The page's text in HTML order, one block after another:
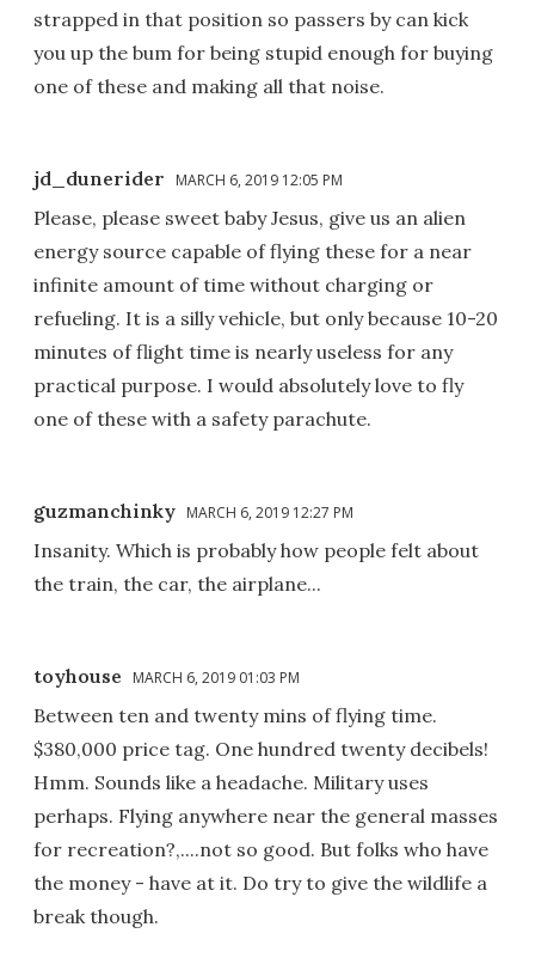
strapped in that position so passers by can kick
you up the bum for being stupid enough for buying
one of these and making all that noise.
jd_dunerider MARCH 6, 2019 12:05 PM
Please, please sweet baby Jesus, give us an alien
energy source capable of flying these for a near
infinite amount of time without charging or
refueling. It is a silly vehicle, but only because 10-20
minutes of flight time is nearly useless for any
practical purpose. I would absolutely love to fly
one of these with a safety parachute.
guzmanchinky MARCH 6, 2019 12:27 PM
Insanity. Which is probably how people felt about
the train, the car, the airplane...
toyhouse MARCH 6, 2019 01:03 PM
Between ten and twenty mins of flying time.
$380,000 price tag. One hundred twenty decibels!
Hmm. Sounds like a headache. Military uses
perhaps. Flying anywhere near the general masses
for recreation?,....not so good. But folks who have
the money - have at it. Do try to give the wildlife a
break though.